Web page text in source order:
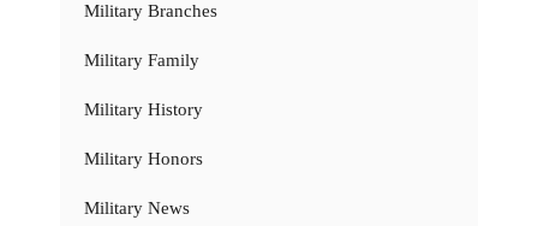
Military Branches
Military Family
Military History
Military Honors
Military News